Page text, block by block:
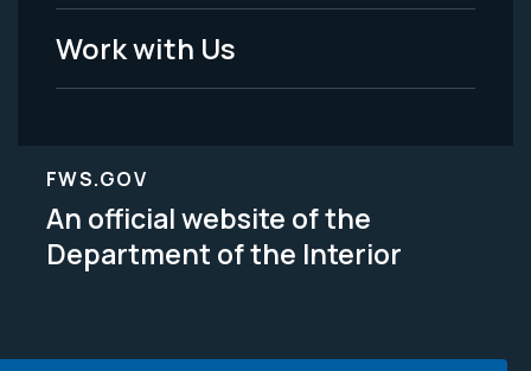
Work with Us
FWS.GOV
An official website of the
Department of the Interior